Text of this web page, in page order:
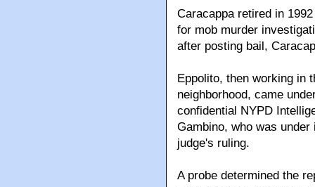
Caracappa retired in
for mob murder
after posting bail,
Eppolito, then working in
neighborhood, came
confidential NYPD
Gambino, who was
judge's ruling.
A probe determined the